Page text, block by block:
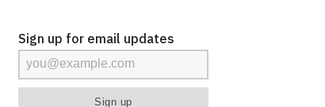
Sign up for email updates